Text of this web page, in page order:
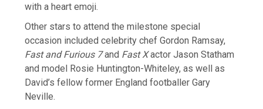
with a heart emoji.
Other stars to attend the milestone special
occasion included celebrity chef Gordon Ramsay,
Fast and Furious 7and Fast Xactor Jason Statham
and model Rosie Huntington-Whiteley, as well as
David’s fellow former England footballer Gary
Neville.